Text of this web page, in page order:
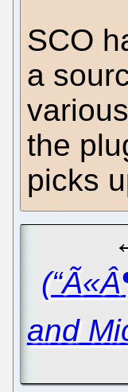
SCO
a
the
picks
and